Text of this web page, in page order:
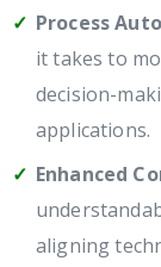
Process
it takes to
decision-
applications.
Enhanced
aligning